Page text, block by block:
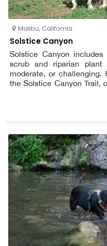
Malibu, California
Solstice Canyon
Solstice Canyon
scrub and riparian plant
moderate, or
the Solstice Canyon Trail,
on a leash at all times.
hikes through coastal
Canyon Trail, or a more
Sun Trail. Along the path
a popular hiking spot,
lizards, fence lizards,
spotted. Dogs are
on a six-foot leash.
cleaned up after. Take your dog for a walk on this easy
track that offers stunning
tourists to have a picnic,
Canyon track, or a more
Trail.